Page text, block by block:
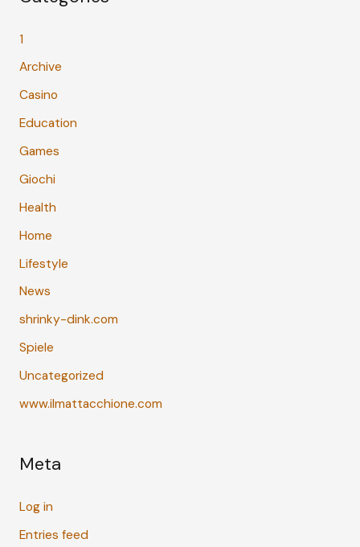
1
Archive
Casino
Education
Games
Giochi
Health
Home
Lifestyle
News
shrinky-dink.com
Spiele
Uncategorized
www.ilmattacchione.com
Meta
Log in
Entries feed